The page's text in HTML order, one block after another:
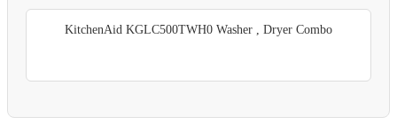
KitchenAid KGLC500TWH0 Washer , Dryer Combo